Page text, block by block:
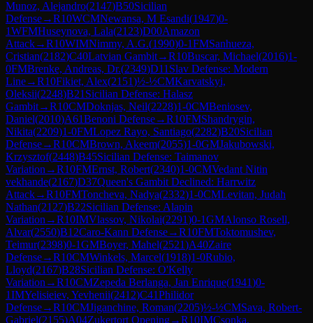
Munoz, Alejandro(2147)B50Sicilian
Defense→R10WCMNewansa, M Esandi(1947)0-
1WFMHuseynova, Lala(2123)D00Amazon
Attack→R10WIMNimmy, A.G.(1990)0-1FMSanhueza,
Cristian(2182)C40Latvian Gambit→R10Buscar, Michael(2016)1-
0FMBrenke, Andreas, Dr.(2349)D11 Slav Defense: Modern
Line→R10Fikiet, Alex(2151)½-½CMKarvatskyi,
Oleksii(2248)B21 Sicilian Defense: Halasz
Gambit→R10CMDoknjas, Neil(2228)1-0CMBeniosev,
Daniel(2010)A61Benoni Defense→R10FMShandrygin,
Nikita(2209)1-0FMLopez Rayo, Santiago(2282)B20Sicilian
Defense→R10CMBrown, Akeem(2055)1-0GMJakubowski,
Krzysztof(2448)B45Sicilian Defense: Taimanov
Variation →R10FMErnst, Robert(2340)1-0CMVedant Nitin
vekhande(2167)D37Queen's Gambit Declined: Harrwitz
Attack→R10FMToncheva, Nadya(2332)1-0CMLevitan, Judah
Nathan(2127)B22Sicilian Defense: Alapin
Variation →R10IMVlassov, Nikolai(2291)0-1GMAlonso Rosell,
Alvar(2550)B12Caro-Kann Defense→R10FMToktomushev,
Teimur(2398)0-1GMBoyer, Mahel(2521)A40Zaire
Defense→R10CMWinkels, Marcel(1918)1-0Rubio,
Lloyd(2167)B28Sicilian Defense: O'Kelly
Variation →R10CMZepeda Berlanga, Jan Enrique(1941)0-
1IMYelisieiev, Yevhenii(2412)C41Philidor
Defense→R10CMJiganchine, Roman(2205)½-½CMSava, Robert-
Gabriel(2155)A04Zukertort Opening→R10IMCsonka,